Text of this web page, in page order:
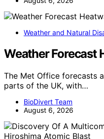
Weather and Natural
Weather Forecast
The Met Office forecasts
parts of the UK, with…
BioDivert Team
August 6, 2026